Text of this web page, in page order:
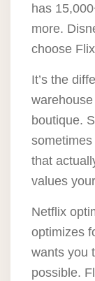
has
more.
choose
It’s the
boutique.
that
values
Netflix
optimizes
wants you
possible.